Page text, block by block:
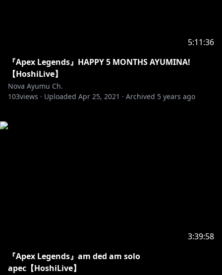
5:11:36
『Apex Legends』HAPPY 5 MONTHS AYUMINA!
【HoshiLive】
Nova Ayumu Ch.
103views · Uploaded Apr 25, 2021 · Archived 5 years ago
3:39:58
『Apex Legends』am ded am solo
apec【HoshiLive】